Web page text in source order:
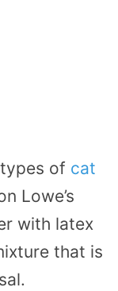
of cat
Lowe’s
with latex
that is